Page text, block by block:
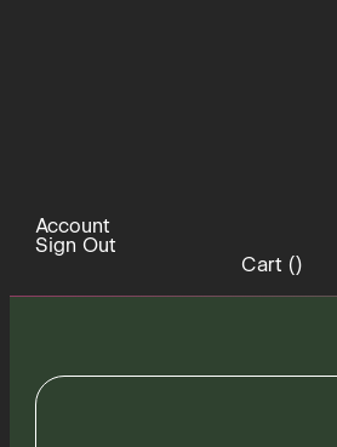
Account
Sign Out
Cart ()